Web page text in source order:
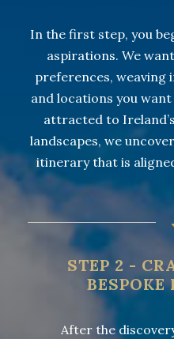
In the first step, you
aspirations. We
preferences, weaving
and locations you
attracted to
landscapes, we
itinerary that is
STEP 2 -
After the